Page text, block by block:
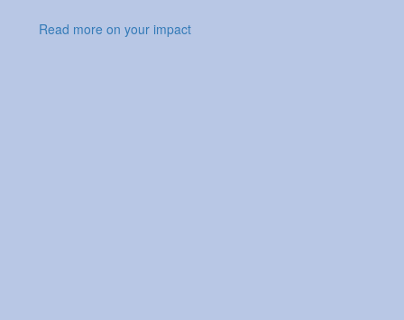
Read more on your impact